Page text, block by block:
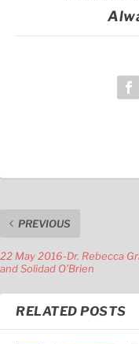
PREVIOUS
22 May 2016-Dr. Rebecca
and Solidad O’Brien
RELATED POSTS